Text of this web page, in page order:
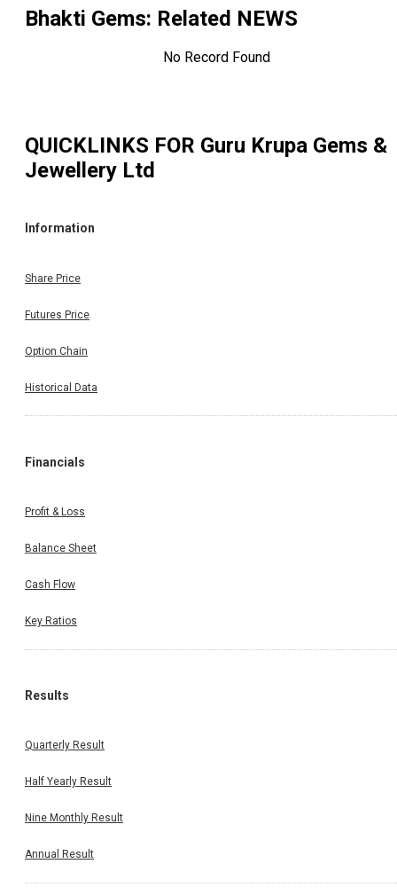
Bhakti Gems: Related NEWS
No Record Found
QUICKLINKS FOR Guru Krupa Gems &
Jewellery Ltd
Information
Share Price
Futures Price
Option Chain
Historical Data
Financials
Profit & Loss
Balance Sheet
Cash Flow
Key Ratios
Results
Quarterly Result
Half Yearly Result
Nine Monthly Result
Annual Result